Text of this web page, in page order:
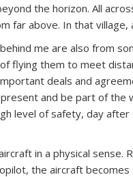
the horizon. All
far above. In that
me are also from
flying them to meet
deals and
and be part of the
level of safety, day
in a physical sense.
the aircraft